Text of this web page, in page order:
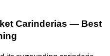
Carinderias — Best